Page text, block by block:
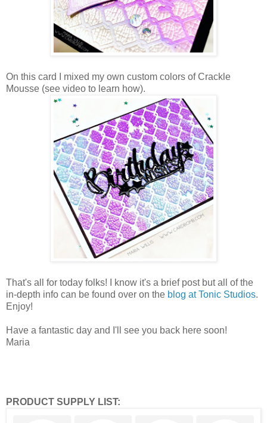
On this card I mixed my own custom colors of Crackle
Mousse (see video to learn how).
That's all for today folks! I know it's a brief post but all of the
in-depth info can be found over on the blog at Tonic Studios.
Enjoy!
Have a fantastic day and I'll see you back here soon!
Maria
PRODUCT SUPPLY LIST: